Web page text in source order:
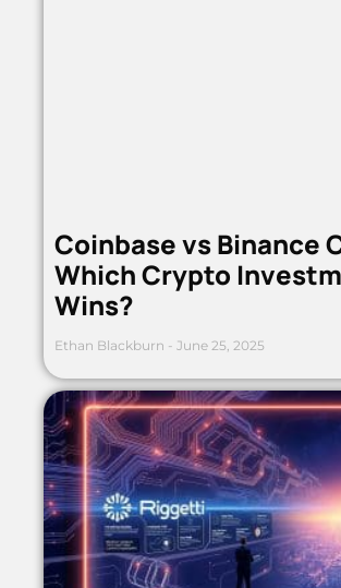
Coinbase vs Binance
Which Crypto
Wins?
Ethan Blackburn June 25, 2025